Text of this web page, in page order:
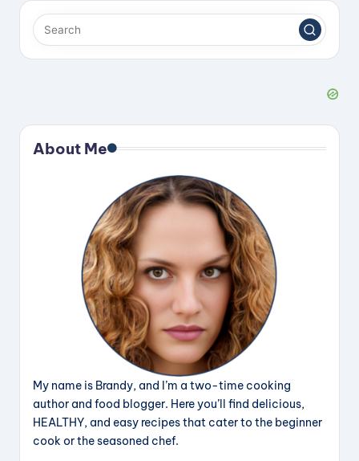
About Me
My name is Brandy, and I’m a two-time cooking
author and food blogger. Here you’ll find delicious,
HEALTHY, and easy recipes that cater to the beginner
cook or the seasoned chef.